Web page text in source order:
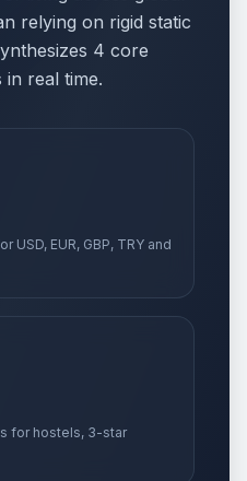
relying on rigid static
4 core
in real time.
USD, EUR, GBP, TRY and
for hostels, 3-star